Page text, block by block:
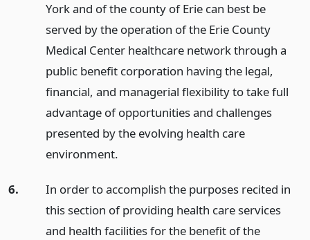
York and of the county of Erie can best be
served by the operation of the Erie County
Medical Center healthcare network through a
public benefit corporation having the legal,
financial, and managerial flexibility to take full
advantage of opportunities and challenges
presented by the evolving health care
environment.
6.
In order to accomplish the purposes recited in
this section of providing health care services
and health facilities for the benefit of the